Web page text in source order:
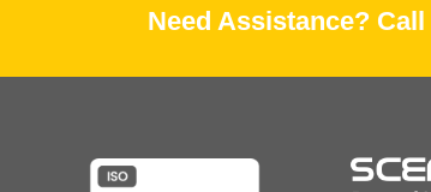
Need Assistance?